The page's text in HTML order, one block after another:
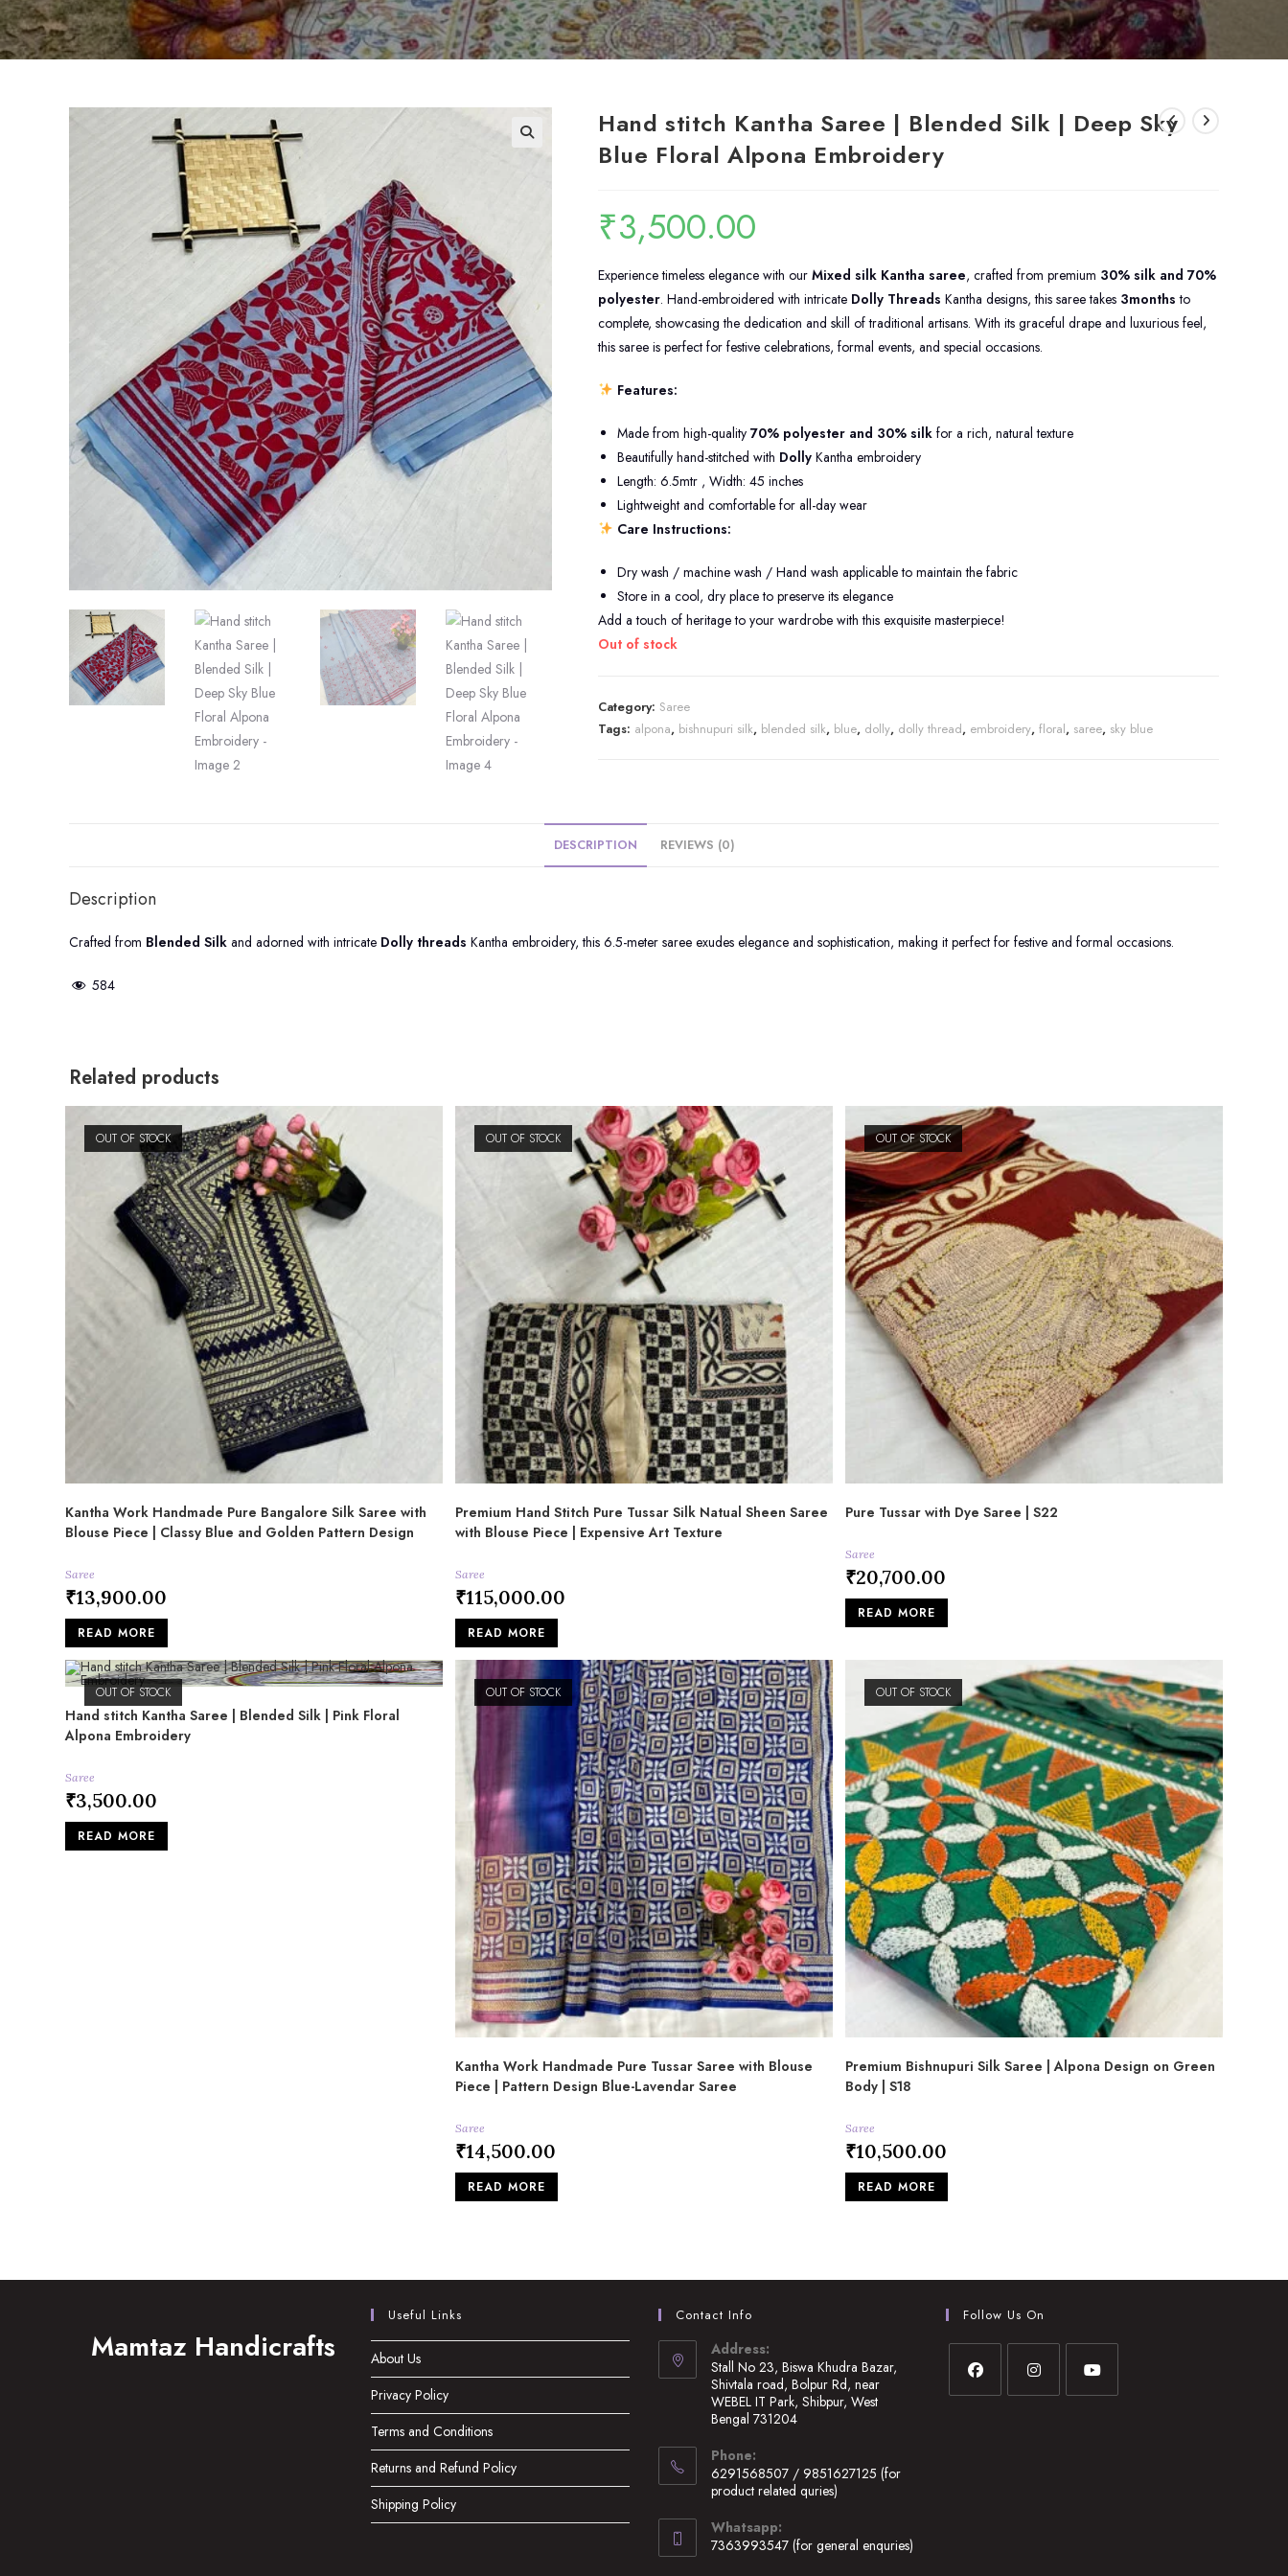
Hand stitch Kantha Saree | Blended Silk | Deep Sky
Blue Floral Alpona Embroidery
₹3,500.00
Experience timeless elegance with our Mixed silk Kantha saree, crafted from premium 30% silk and 70%
polyester. Hand-embroidered with intricate Dolly Threads Kantha designs, this saree takes 3months to
complete, showcasing the dedication and skill of traditional artisans. With its graceful drape and luxurious feel,
this saree is perfect for festive celebrations, formal events, and special occasions.
Features:
Made from high-quality 70% polyester and 30% silk for a rich, natural texture
Beautifully hand-stitched with Dolly Kantha embroidery
Length: 6.5mtr , Width: 45 inches
Lightweight and comfortable for all-day wear
Care Instructions:
Dry wash / machine wash / Hand wash applicable to maintain the fabric
Store in a cool, dry place to preserve its elegance
Add a touch of heritage to your wardrobe with this exquisite masterpiece!
Out of stock
Category: Saree
Tags: alpona, bishnupuri silk, blended silk, blue, dolly, dolly thread, embroidery, floral, saree, sky blue
DESCRIPTION REVIEWS (0)
Description
Crafted from Blended Silk and adorned with intricate Dolly threads Kantha embroidery, this 6.5-meter saree exudes elegance and sophistication, making it perfect for festive and formal occasions.
584
Related products
OUT OF STOCK
Kantha Work Handmade Pure Bangalore Silk Saree with
Blouse Piece | Classy Blue and Golden Pattern Design
Saree
₹13,900.00
READ MORE
OUT OF STOCK
Premium Hand Stitch Pure Tussar Silk Natual Sheen Saree
with Blouse Piece | Expensive Art Texture
Saree
₹115,000.00
READ MORE
OUT OF STOCK
Pure Tussar with Dye Saree | S22
Saree
₹20,700.00
READ MORE
OUT OF STOCK
Hand stitch Kantha Saree | Blended Silk | Pink Floral
Alpona Embroidery
Saree
₹3,500.00
READ MORE
OUT OF STOCK
Kantha Work Handmade Pure Tussar Saree with Blouse
Piece | Pattern Design Blue-Lavendar Saree
Saree
₹14,500.00
READ MORE
OUT OF STOCK
Premium Bishnupuri Silk Saree | Alpona Design on Green
Body | S18
Saree
₹10,500.00
READ MORE
Mamtaz Handicrafts
Useful Links
About Us
Privacy Policy
Terms and Conditions
Returns and Refund Policy
Shipping Policy
Contact Info
Address:
Stall No 23, Biswa Khudra Bazar,
Shivtala road, Bolpur Rd, near
WEBEL IT Park, Shibpur, West
Bengal 731204
in
a
tab
Phone:
6291568507 / 9851627125 (for
product related quries)
in
Whatsapp:
7363993547 (for general enquries)
Follow Us On